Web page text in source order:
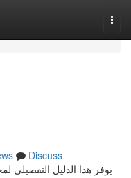
Discuss
يوفر هذا الدليل التفصيلي